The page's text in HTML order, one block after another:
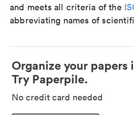
and meets all criteria of the
abbreviating names of
Organize your papers
Try Paperpile.
No credit card needed